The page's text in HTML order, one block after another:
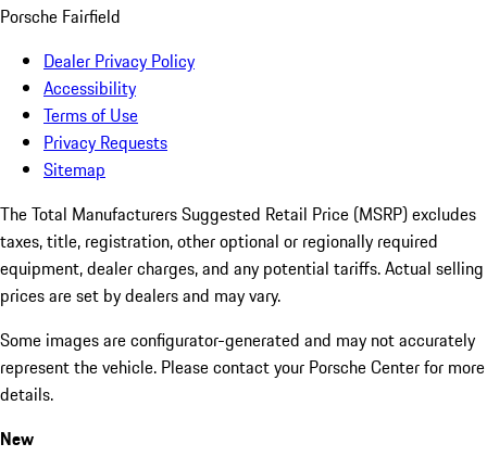
Porsche Fairfield
Dealer Privacy Policy
Accessibility
Terms of Use
Privacy Requests
Sitemap
The Total Manufacturers Suggested Retail Price (MSRP) excludes
taxes, title, registration, other optional or regionally required
equipment, dealer charges, and any potential tariffs. Actual selling
prices are set by dealers and may vary.
Some images are configurator-generated and may not accurately
represent the vehicle. Please contact your Porsche Center for more
details.
New